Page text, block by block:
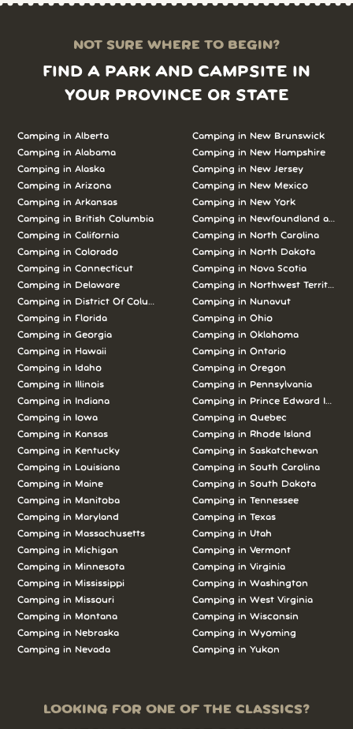
NOT SURE WHERE TO BEGIN?
FIND A PARK AND CAMPSITE IN
YOUR PROVINCE OR STATE
Camping in Alberta
Camping in Alabama
Camping in Alaska
Camping in Arizona
Camping in Arkansas
Camping in British Columbia
Camping in California
Camping in Colorado
Camping in Connecticut
Camping in Delaware
Camping in District Of Columbia
Camping in Florida
Camping in Georgia
Camping in Hawaii
Camping in Idaho
Camping in Illinois
Camping in Indiana
Camping in Iowa
Camping in Kansas
Camping in Kentucky
Camping in Louisiana
Camping in Maine
Camping in Manitoba
Camping in Maryland
Camping in Massachusetts
Camping in Michigan
Camping in Minnesota
Camping in Mississippi
Camping in Missouri
Camping in Montana
Camping in Nebraska
Camping in Nevada
Camping in New Brunswick
Camping in New Hampshire
Camping in New Jersey
Camping in New Mexico
Camping in New York
Camping in Newfoundland and
Camping in North Carolina
Camping in North Dakota
Camping in Nova Scotia
Camping in Northwest Territories
Camping in Nunavut
Camping in Ohio
Camping in Oklahoma
Camping in Ontario
Camping in Oregon
Camping in Pennsylvania
Camping in Prince Edward Island
Camping in Quebec
Camping in Rhode Island
Camping in Saskatchewan
Camping in South Carolina
Camping in South Dakota
Camping in Tennessee
Camping in Texas
Camping in Utah
Camping in Vermont
Camping in Virginia
Camping in Washington
Camping in West Virginia
Camping in Wisconsin
Camping in Wyoming
Camping in Yukon
LOOKING FOR ONE OF THE CLASSICS?